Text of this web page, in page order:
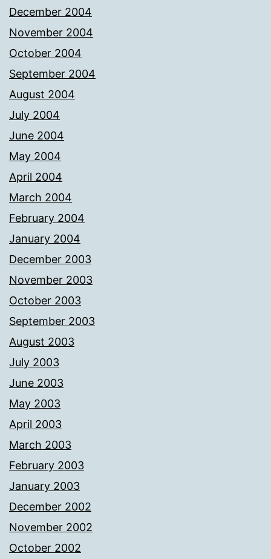
December 2004
November 2004
October 2004
September 2004
August 2004
July 2004
June 2004
May 2004
April 2004
March 2004
February 2004
January 2004
December 2003
November 2003
October 2003
September 2003
August 2003
July 2003
June 2003
May 2003
April 2003
March 2003
February 2003
January 2003
December 2002
November 2002
October 2002